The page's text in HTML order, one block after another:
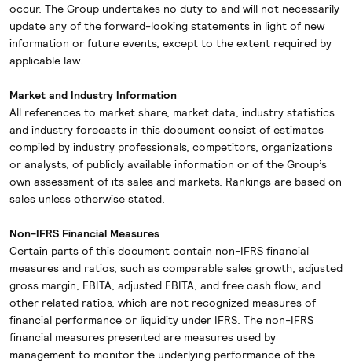
occur. The Group undertakes no duty to and will not necessarily
update any of the forward-looking statements in light of new
information or future events, except to the extent required by
applicable law.
Market and Industry Information
All references to market share, market data, industry statistics
and industry forecasts in this document consist of estimates
compiled by industry professionals, competitors, organizations
or analysts, of publicly available information or of the Group’s
own assessment of its sales and markets. Rankings are based on
sales unless otherwise stated.
Non-IFRS Financial Measures
Certain parts of this document contain non-IFRS financial
measures and ratios, such as comparable sales growth, adjusted
gross margin, EBITA, adjusted EBITA, and free cash flow, and
other related ratios, which are not recognized measures of
financial performance or liquidity under IFRS. The non-IFRS
financial measures presented are measures used by
management to monitor the underlying performance of the